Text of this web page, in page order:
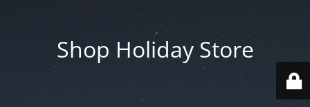
Shop Holiday Store